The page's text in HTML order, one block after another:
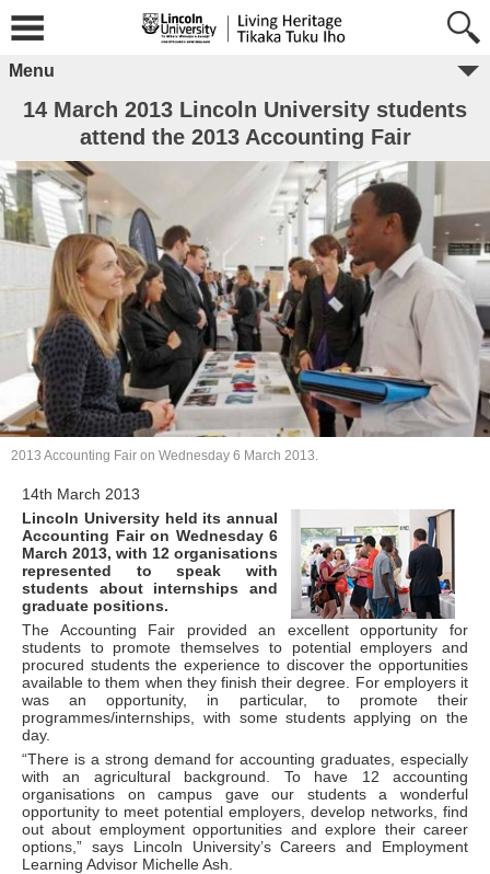
Menu
14 March 2013 Lincoln University students
attend the 2013 Accounting Fair
14th March 2013
Lincoln University held its annual
Accounting Fair on Wednesday 6
March 2013, with 12 organisations
represented to speak with
students about internships and
graduate positions.
The Accounting Fair provided an excellent opportunity for
students to promote themselves to potential employers and
procured students the experience to discover the opportunities
available to them when they finish their degree. For employers it
was an opportunity, in particular, to promote their
programmes/internships, with some students applying on the
day.
“There is a strong demand for accounting graduates, especially
with an agricultural background. To have 12 accounting
organisations on campus gave our students a wonderful
opportunity to meet potential employers, develop networks, find
out about employment opportunities and explore their career
options,” says Lincoln University’s Careers and Employment
Learning Advisor Michelle Ash.
2013 Accounting Fair on Wednesday 6 March 2013.